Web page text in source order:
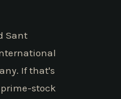
Sant
If that's
stock